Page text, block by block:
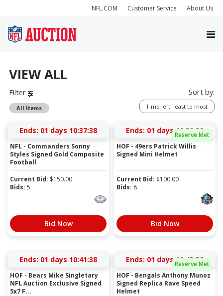
NFL.COM Customer Service About Us
VIEW ALL
Filter
All Items
Sort by:
Time left: least to most
Ends: 01 days 10:37:38
NFL - Commanders Sonny
Styles Signed Gold Composite
Football
Current Bid: $150.00
Bids: 5
Bid Now
Reserve Met
Ends: 01 days 10:39:38
HOF - 49ers Patrick Willis
Signed Mini Helmet
Current Bid: $100.00
Bids: 8
Bid Now
Ends: 01 days 10:41:38
HOF - Bears Mike Singletary
NFL Auction Exclusive Signed
5x7 F...
Reserve Met
Ends: 01 days 10:43:38
HOF - Bengals Anthony Munoz
Signed Replica Rave Speed
Helmet